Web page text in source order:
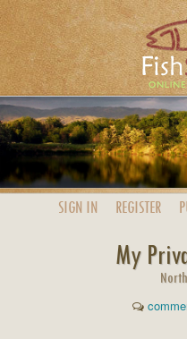
SIGN IN REGISTER
My